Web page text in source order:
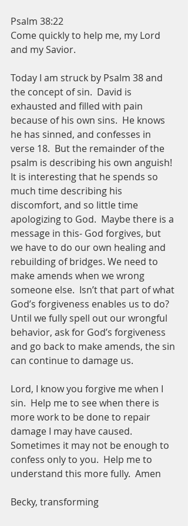
Psalm 38:22
Come quickly to help me, my Lord
and my Savior.
Today I am struck by Psalm 38 and
the concept of sin.  David is
exhausted and filled with pain
because of his own sins.  He knows
he has sinned, and confesses in
verse 18.  But the remainder of the
psalm is describing his own anguish!
It is interesting that he spends so
much time describing his
discomfort, and so little time
apologizing to God.  Maybe there is a
message in this- God forgives, but
we have to do our own healing and
rebuilding of bridges. We need to
make amends when we wrong
someone else.  Isn’t that part of what
God’s forgiveness enables us to do?
Until we fully spell out our wrongful
behavior, ask for God’s forgiveness
and go back to make amends, the sin
can continue to damage us.
Lord, I know you forgive me when I
sin.  Help me to see when there is
more work to be done to repair
damage I may have caused.
Sometimes it may not be enough to
confess only to you.  Help me to
understand this more fully.  Amen
Becky, transforming